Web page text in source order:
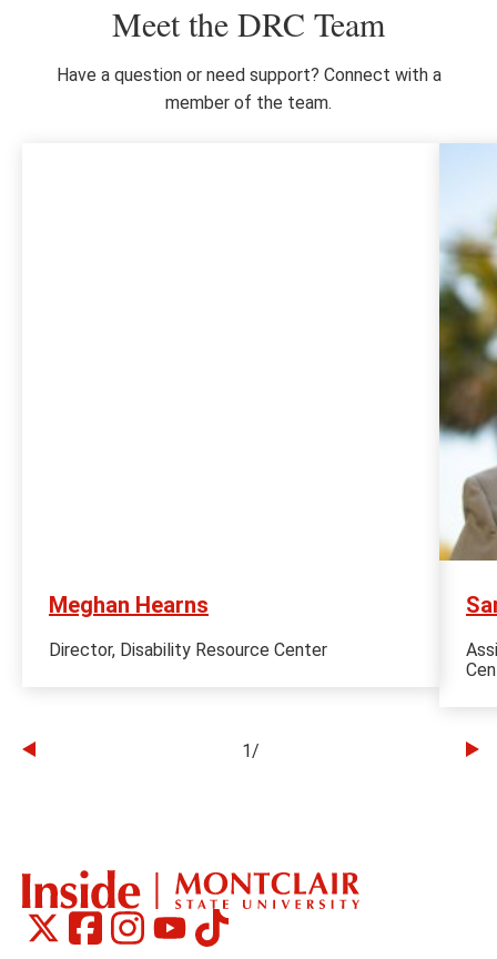
Meet the DRC Team
Have a question or need support? Connect with a
member of the team.
Meghan Hearns
Director, Disability Resource Center
slide
1/
Social
Montclair
on
Montclair
on
Montclair
on
Montclair
on
Montclair
on